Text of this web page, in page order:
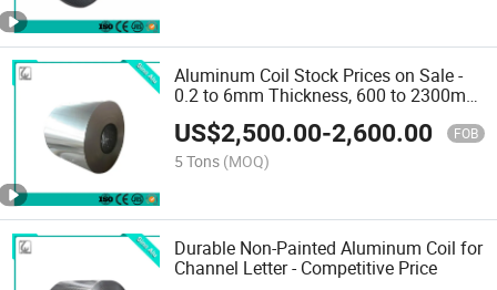
Aluminum Coil Stock Prices on Sale -
0.2 to 6mm Thickness, 600 to 2300mm
Width, 5t MOQ, Delivery in About 15
Days
US$2,500.00-2,600.00 FOB
5 Tons (MOQ)
Durable Non-Painted Aluminum Coil for
Channel Letter - Competitive Price